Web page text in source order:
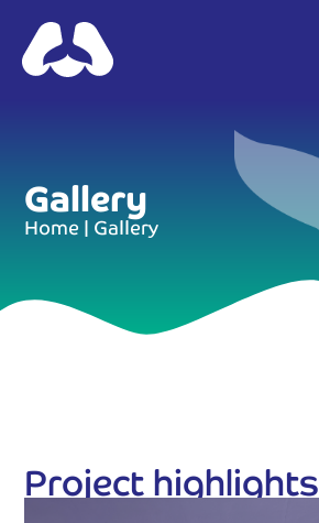
Gallery
Home | Gallery
Project highlights